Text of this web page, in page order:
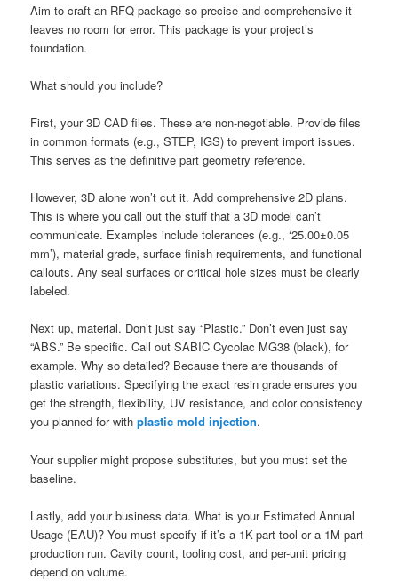
Aim to craft an RFQ package so precise and comprehensive it
leaves no room for error. This package is your project’s
foundation.
What should you include?
First, your 3D CAD files. These are non-negotiable. Provide files
in common formats (e.g., STEP, IGS) to prevent import issues.
This serves as the definitive part geometry reference.
However, 3D alone won’t cut it. Add comprehensive 2D plans.
This is where you call out the stuff that a 3D model can’t
communicate. Examples include tolerances (e.g., ‘25.00±0.05
mm’), material grade, surface finish requirements, and functional
callouts. Any seal surfaces or critical hole sizes must be clearly
labeled.
Next up, material. Don’t just say “Plastic.” Don’t even just say
“ABS.” Be specific. Call out SABIC Cycolac MG38 (black), for
example. Why so detailed? Because there are thousands of
plastic variations. Specifying the exact resin grade ensures you
get the strength, flexibility, UV resistance, and color consistency
you planned for withplastic mold injection.
Your supplier might propose substitutes, but you must set the
baseline.
Lastly, add your business data. What is your Estimated Annual
Usage (EAU)? You must specify if it’s a 1K-part tool or a 1M-part
production run. Cavity count, tooling cost, and per-unit pricing
depend on volume.